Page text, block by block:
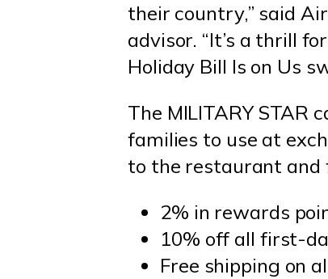
their country,” said
advisor. “It’s a thrill
Holiday Bill Is on Us
The MILITARY STAR
families to use at
to the restaurant and
2% in rewards
10% off all first-
Free shipping on